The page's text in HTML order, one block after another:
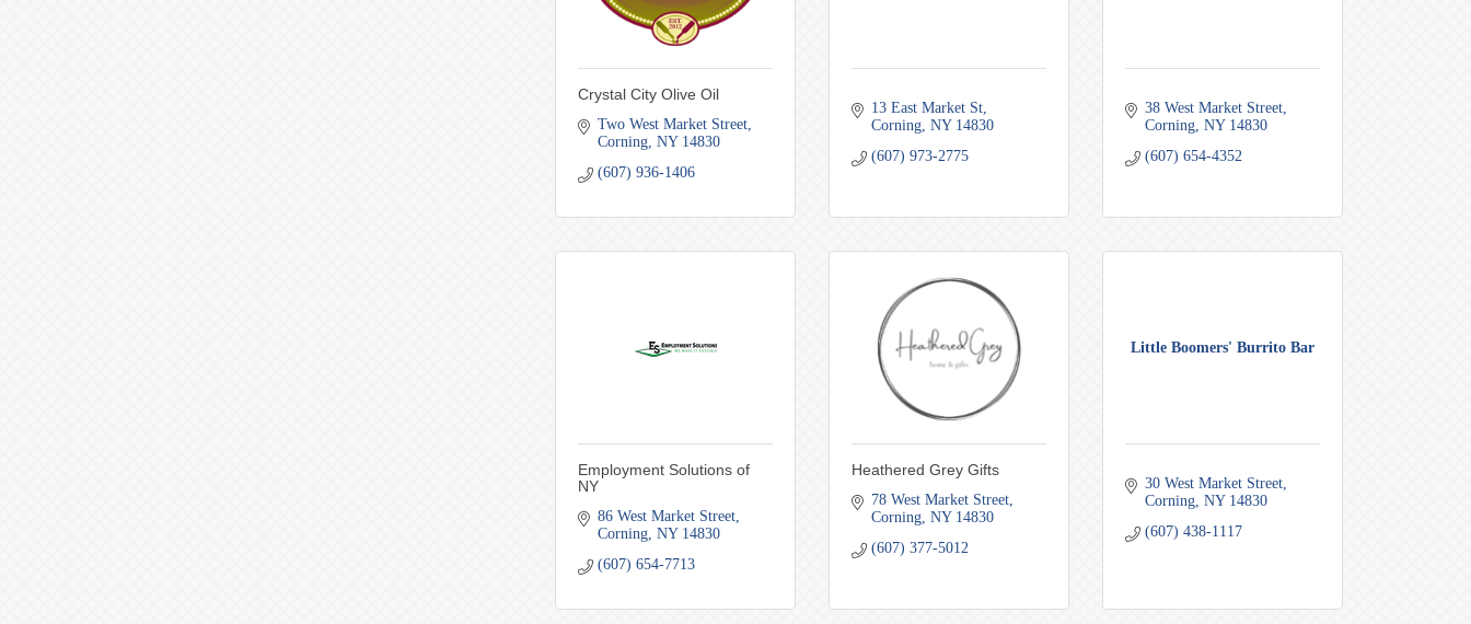
Crystal City Olive Oil
Two West Market Street
Corning NY 14830
(607) 936-1406
13 East Market St
Corning NY 14830
(607) 973-2775
38 West Market Street
Corning NY 14830
(607) 654-4352
Employment Solutions of
NY
86 West Market Street
Corning NY 14830
(607) 654-7713
Heathered Grey Gifts
78 West Market Street
Corning NY 14830
(607) 377-5012
Little Boomers' Burrito Bar
30 West Market Street
Corning NY 14830
(607) 438-1117